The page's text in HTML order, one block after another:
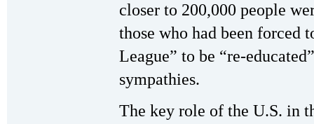
closer to 200,000 people
those who had been forced
League” to be “re-
sympathies.
The key role of the U.S. in